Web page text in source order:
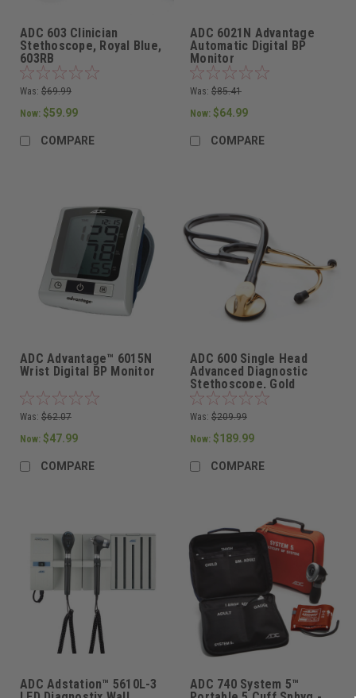
ADC 603 Clinician
Stethoscope, Royal Blue,
603RB
Was: $69.99
Now: $59.99
COMPARE
ADC 6021N Advantage
Automatic Digital BP
Monitor
Was: $85.41
Now: $64.99
COMPARE
ADC Advantage™ 6015N
Wrist Digital BP Monitor
Was: $62.07
Now: $47.99
COMPARE
ADC 600 Single Head
Advanced Diagnostic
Stethoscope, Gold
Finish/Black Tubing,
600GP
Was: $209.99
Now: $189.99
COMPARE
ADC Adstation™ 5610L-3
ADC 740 System 5™